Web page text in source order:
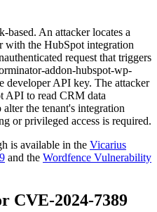
An attacker locates a
with the HubSpot integration
request that triggers
addon-hubspot-wp-
developer API key. The attacker
API to read CRM data
the tenant's integration
or privileged access is required.
is available in the Vicarius
and the Wordfence Vulnerability
CVE-2024-7389